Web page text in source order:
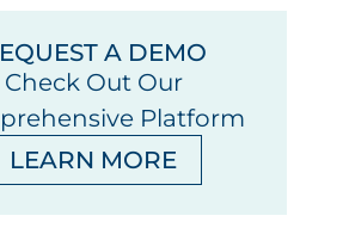
A DEMO
Check Out Our
Platform
LEARN MORE